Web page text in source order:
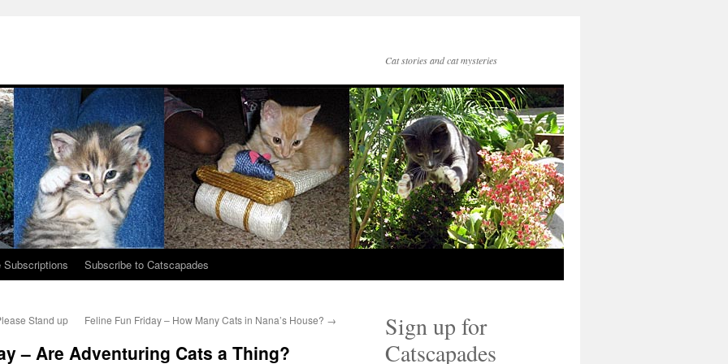
Cat stories and cat mysteries
Subscriptions Subscribe to Catscapades
Stand up Feline Fun Friday – How Many Cats in Nana’s House? →
– Are Adventuring Cats a Thing?
Sign up for
Catscapades